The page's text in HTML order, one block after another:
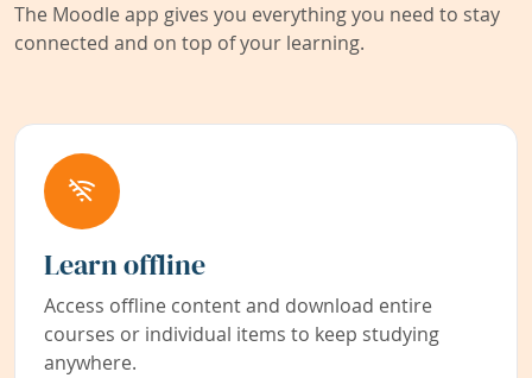
The Moodle app gives you everything you need to stay
connected and on top of your learning.
Learn offline
Access offline content and download entire
courses or individual items to keep studying
anywhere.